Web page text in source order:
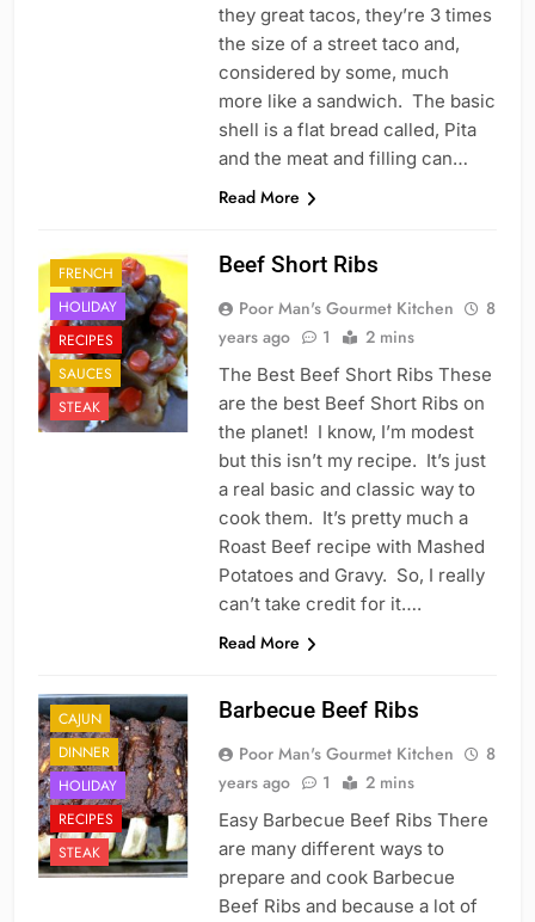
they great tacos, they’re 3 times
the size of a street taco and,
considered by some, much
more like a sandwich. The basic
shell is a flat bread called, Pita
and the meat and filling can…
Read More
FRENCH
HOLIDAY
RECIPES
SAUCES
STEAK
Beef Short Ribs
Poor Man's Gourmet Kitchen
8
years ago
1 2 mins
The Best Beef Short Ribs These
are the best Beef Short Ribs on
the planet! I know, I’m modest
but this isn’t my recipe. It’s just
a real basic and classic way to
cook them. It’s pretty much a
Roast Beef recipe with Mashed
Potatoes and Gravy. So, I really
can’t take credit for it….
Read More
CAJUN
DINNER
HOLIDAY
RECIPES
STEAK
Barbecue Beef Ribs
Poor Man's Gourmet Kitchen
8
years ago
1 2 mins
Easy Barbecue Beef Ribs There
are many different ways to
prepare and cook Barbecue
Beef Ribs and because a lot of